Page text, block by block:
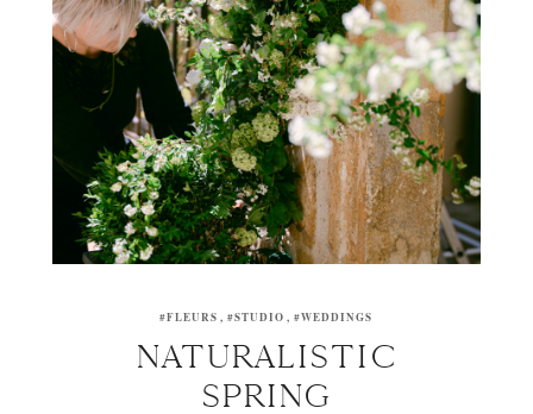
NATURALISTIC
SPRING
#FLEURS #STUDIO #WEDDINGS